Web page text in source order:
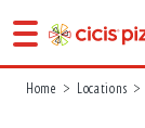
Home > Locations >